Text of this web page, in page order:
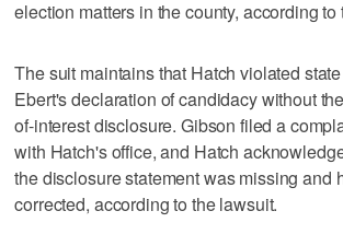
election matters in the county, according to
The suit maintains that Hatch violated
Ebert's declaration of candidacy without
of-interest disclosure. Gibson filed a
with Hatch's office, and Hatch
the disclosure statement was missing and
corrected, according to the lawsuit.